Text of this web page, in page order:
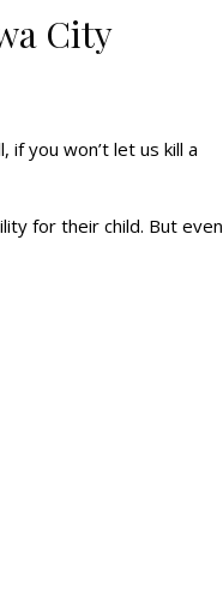
City
if you won’t let us kill a
for their child. But even